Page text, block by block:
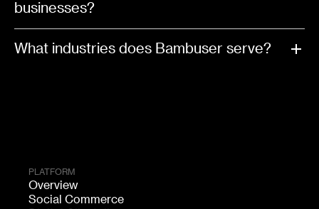
businesses?
What industries does Bambuser serve?
PLATFORM
Overview
Social Commerce